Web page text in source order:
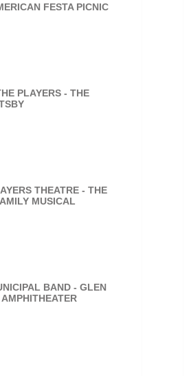
FESTA PICNIC
PLAYERS - THE
THEATRE - THE
MUSICAL
BAND - GLEN